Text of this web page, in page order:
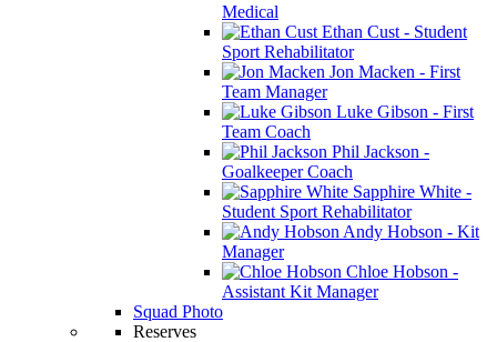
Medical
Ethan Cust - Student
Sport Rehabilitator
Jon Macken - First
Team Manager
Luke Gibson - First
Team Coach
Phil Jackson -
Goalkeeper Coach
Sapphire White -
Student Sport Rehabilitator
Andy Hobson - Kit
Manager
Chloe Hobson -
Assistant Kit Manager
Squad Photo
Reserves